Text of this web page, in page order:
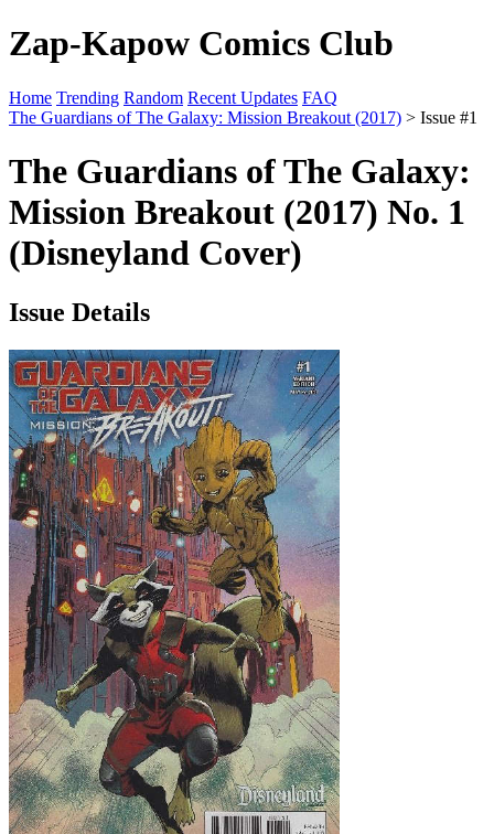
Zap-Kapow Comics Club
Home Trending Random Recent Updates FAQ
The Guardians of The Galaxy: Mission Breakout (2017) > Issue #1
The Guardians of The Galaxy:
Mission Breakout (2017) No. 1
(Disneyland Cover)
Issue Details